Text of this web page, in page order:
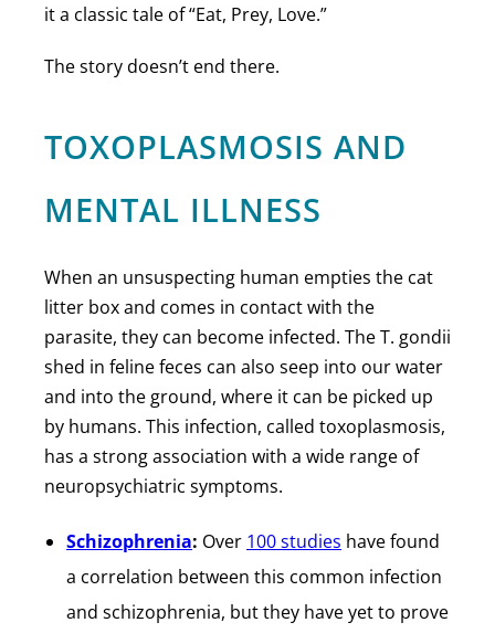
it a classic tale of “Eat, Prey, Love.”
The story doesn’t end there.
TOXOPLASMOSIS AND
MENTAL ILLNESS
When an unsuspecting human empties the cat
litter box and comes in contact with the
parasite, they can become infected. The T. gondii
shed in feline feces can also seep into our water
and into the ground, where it can be picked up
by humans. This infection, called toxoplasmosis,
has a strong association with a wide range of
neuropsychiatric symptoms.
Schizophrenia: Over 100 studies have found
a correlation between this common infection
and schizophrenia, but they have yet to prove